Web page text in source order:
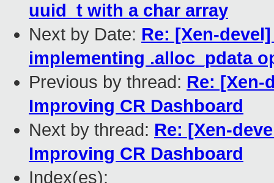
uuid_t with a char array
Next by Date: Re: [Xen-
implementing .alloc_pdata
Previous by thread: Re: [Xen-
Improving CR Dashboard
Next by thread: Re: [Xen-
Improving CR Dashboard
Index(es):